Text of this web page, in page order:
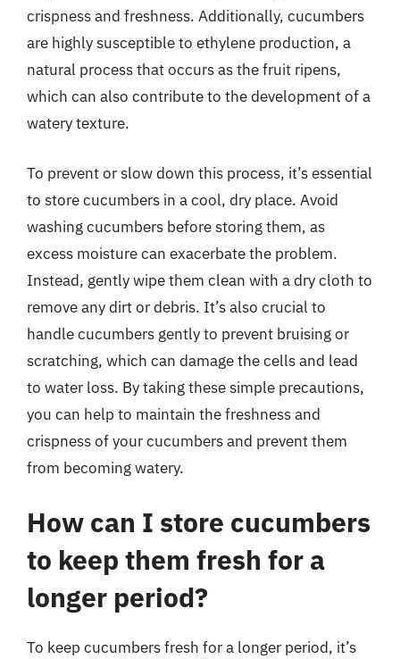
crispness and freshness. Additionally, cucumbers
are highly susceptible to ethylene production, a
natural process that occurs as the fruit ripens,
which can also contribute to the development of a
watery texture.
To prevent or slow down this process, it’s essential
to store cucumbers in a cool, dry place. Avoid
washing cucumbers before storing them, as
excess moisture can exacerbate the problem.
Instead, gently wipe them clean with a dry cloth to
remove any dirt or debris. It’s also crucial to
handle cucumbers gently to prevent bruising or
scratching, which can damage the cells and lead
to water loss. By taking these simple precautions,
you can help to maintain the freshness and
crispness of your cucumbers and prevent them
from becoming watery.
How can I store cucumbers
to keep them fresh for a
longer period?
To keep cucumbers fresh for a longer period, it’s